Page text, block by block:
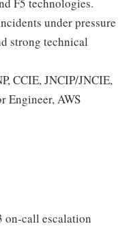
under pressure
strong technical
CCIE, JNCIP/JNCIE,
Engineer, AWS
on-call escalation